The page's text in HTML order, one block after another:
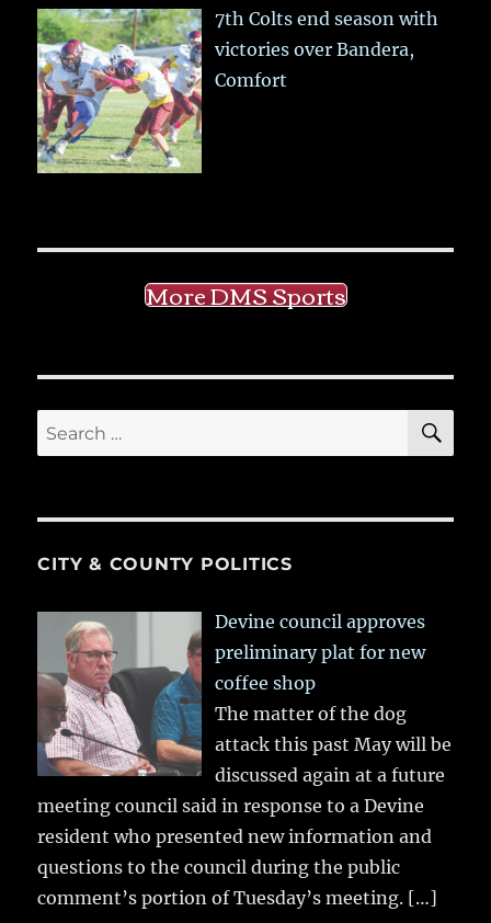
7th Colts end season with
victories over Bandera,
Comfort
More DMS Sports
Search
for:
CITY & COUNTY POLITICS
Devine council approves
preliminary plat for new
coffee shop
The matter of the dog
attack this past May will be
discussed again at a future
meeting council said in response to a Devine
resident who presented new information and
questions to the council during the public
comment’s portion of Tuesday’s meeting. […]